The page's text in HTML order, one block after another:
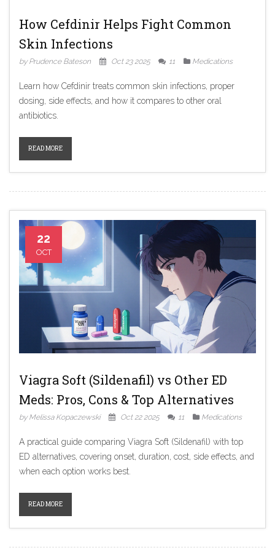
How Cefdinir Helps Fight Common
Skin Infections
by Prudence Bateson Oct 23 2025 11 Medications
Learn how Cefdinir treats common skin infections, proper
dosing, side effects, and how it compares to other oral
antibiotics.
READ MORE
22
OCT
Viagra Soft (Sildenafil) vs Other ED
Meds: Pros, Cons & Top Alternatives
by Melissa Kopaczewski Oct 22 2025 11 Medications
A practical guide comparing Viagra Soft (Sildenafil) with top
ED alternatives, covering onset, duration, cost, side effects, and
when each option works best.
READ MORE